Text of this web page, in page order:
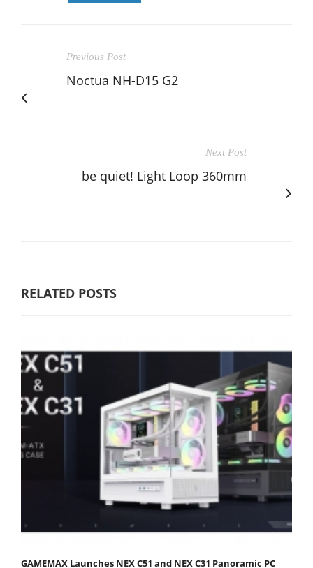
Previous Post
Noctua NH-D15 G2
Next Post
be quiet! Light Loop 360mm
RELATED POSTS
GAMEMAX Launches NEX C51 and NEX C31 Panoramic PC